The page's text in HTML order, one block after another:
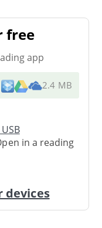
free
app
2.4 MB
in a reading
devices